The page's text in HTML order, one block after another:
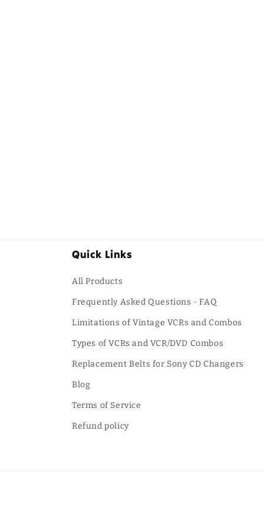
Quick Links
All Products
Frequently Asked Questions - FAQ
Limitations of Vintage VCRs and Combos
Types of VCRs and VCR/DVD Combos
Replacement Belts for Sony CD Changers
Blog
Terms of Service
Refund policy